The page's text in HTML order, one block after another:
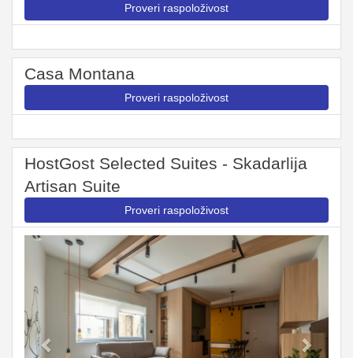
Proveri raspoloživost
Casa Montana
Proveri raspoloživost
HostGost Selected Suites - Skadarlija
Artisan Suite
Proveri raspoloživost
Previous Next